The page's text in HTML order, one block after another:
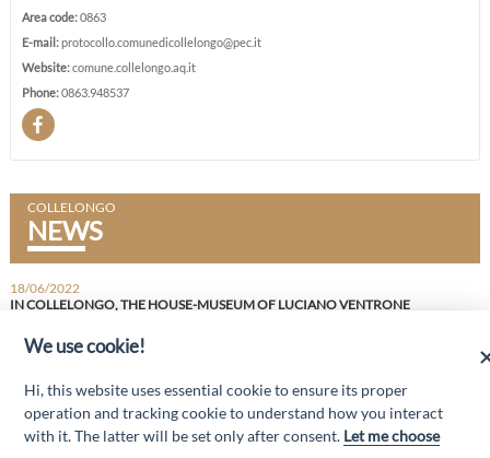
Area code:0863
E-mail:protocollo.comunedicollelongo@pec.it
Website:comune.collelongo.aq.it
Phone:0863.948537
COLLELONGO
NEWS
18/06/2022
IN COLLELONGO, THE HOUSE-MUSEUM OF LUCIANO VENTRONE
M@rsi - Fondo FEASR; Sottomisura 19.2; Tipologia di intervento 19.2.1
“Turismo sostenibile”; Sottointervento cod. 19.2.1.MA3.18 – Progetto
“Innovazione nel turismo per i servizi e la qualità della vita”
We use cookie!
Hi, this website uses essential cookie to ensure its proper
operation and tracking cookie to understand how you interact
with it. The latter will be set only after consent. Let me choose